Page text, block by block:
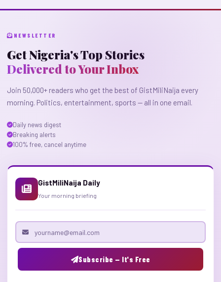
NEWSLETTER
Get Nigeria's Top Stories
Delivered to Your Inbox
Join 50,000+ readers who get the best of GistMiliNaija every
morning. Politics, entertainment, sports — all in one email.
Daily news digest
Breaking alerts
100% free, cancel anytime
GistMiliNaija Daily
Your morning briefing
Email address
Subscribe — It's Free